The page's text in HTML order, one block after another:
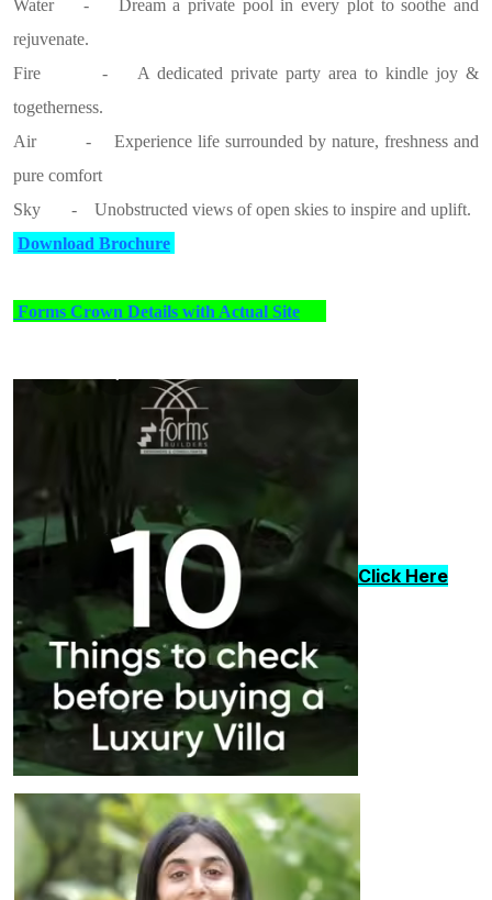
Water - Dream a private pool in every plot to soothe and
rejuvenate.
Fire - A dedicated private party area to kindle joy &
togetherness.
Air - Experience life surrounded by nature, freshness and
pure comfort
Sky - Unobstructed views of open skies to inspire and uplift.
Download Brochure
Forms Crown Details with Actual Site
Click Here